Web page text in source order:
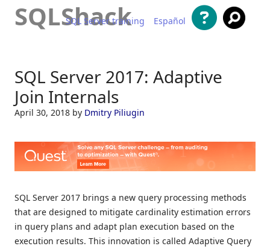
SQLShack
SQL Server training Español
SQL Server 2017: Adaptive
Join Internals
April 30, 2018 by Dmitry Piliugin
SQL Server 2017 brings a new query processing methods
that are designed to mitigate cardinality estimation errors
in query plans and adapt plan execution based on the
execution results. This innovation is called Adaptive Query